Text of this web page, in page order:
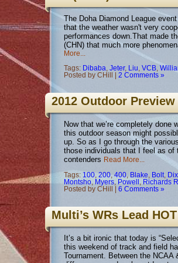
The Doha Diamond League
that the weather wasn't very
performances down.That made
(CHN) that much more
More...
Tags: Dibaba Jeter, Liu VCB
Posted by CHill | 2 Comments »
2012 Outdoor
Now that we’re completely
this outdoor season might
up. So as I go through the
those individuals that I feel as of
contenders Read More...
Tags: 100 200 400 Blake Bolt
Dix
Montsho
Myers Powell
Richards
Posted by CHill | 6 Comments »
Multi’s WRs Lead
It’s a bit ironic that today is
this weekend of track and field
Tournament. Between the